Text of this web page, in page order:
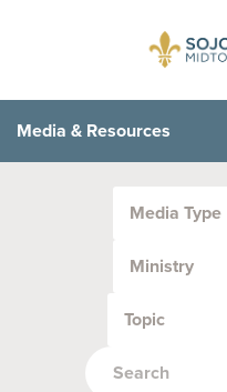
Media & Resources
Media Type
Ministry
Topic